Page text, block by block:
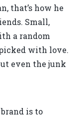
that’s how he
Small,
a random
with love.
even the junk
is to